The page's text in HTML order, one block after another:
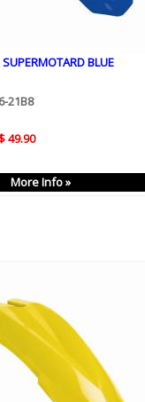
BLUE
21B8
49.90
More Info »